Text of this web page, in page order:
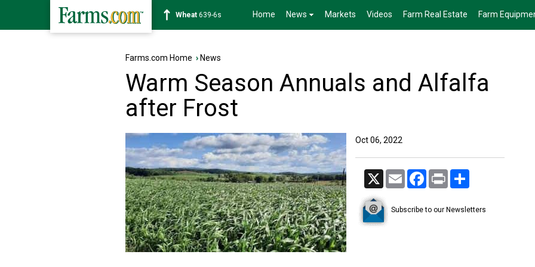
Soybean1176-2s Home News Markets Videos Farm Real Estate Farm
Farms.com Home › News
Warm Season Annuals and Alfalfa
after Frost
Oct 06, 2022
X Email Facebook
Print
Subscribe to our Newsletters